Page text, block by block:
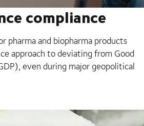
compliance
pharma and biopharma products
approach to deviating from Good
even during major geopolitical